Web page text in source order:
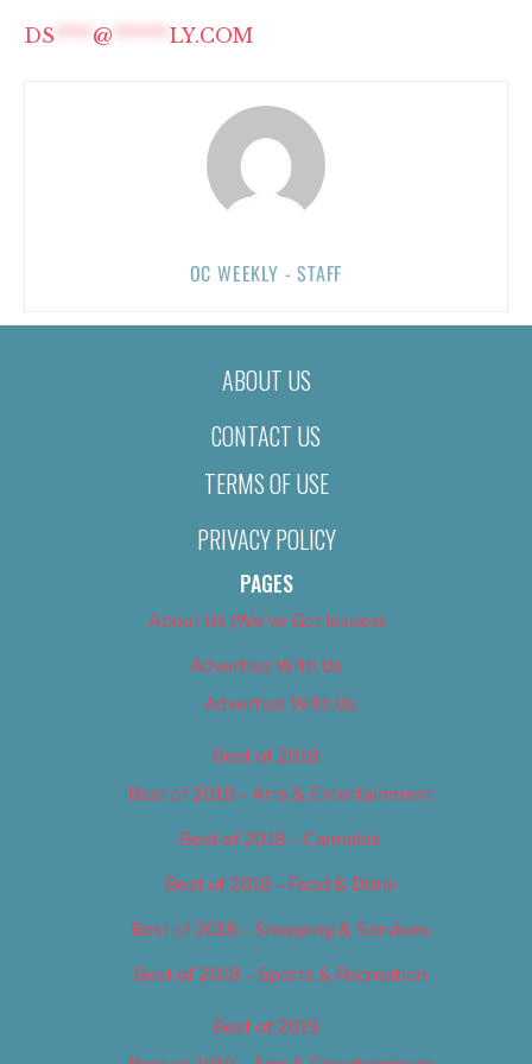
DS **** @ ****** LY.COM
OC WEEKLY - STAFF
ABOUT US
CONTACT US
TERMS OF USE
PRIVACY POLICY
PAGES
About Us (We’ve Got Issues)
Advertise With Us
Advertise With Us
Best of 2018
Best of 2018 – Arts & Entertainment
Best of 2018 – Cannabis
Best of 2018 – Food & Drink
Best of 2018 – Shopping & Services
Best of 2018 – Sports & Recreation
Best of 2019